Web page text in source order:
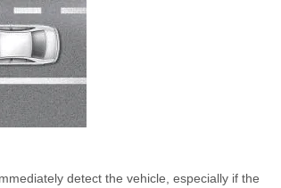
detect the vehicle, especially if the